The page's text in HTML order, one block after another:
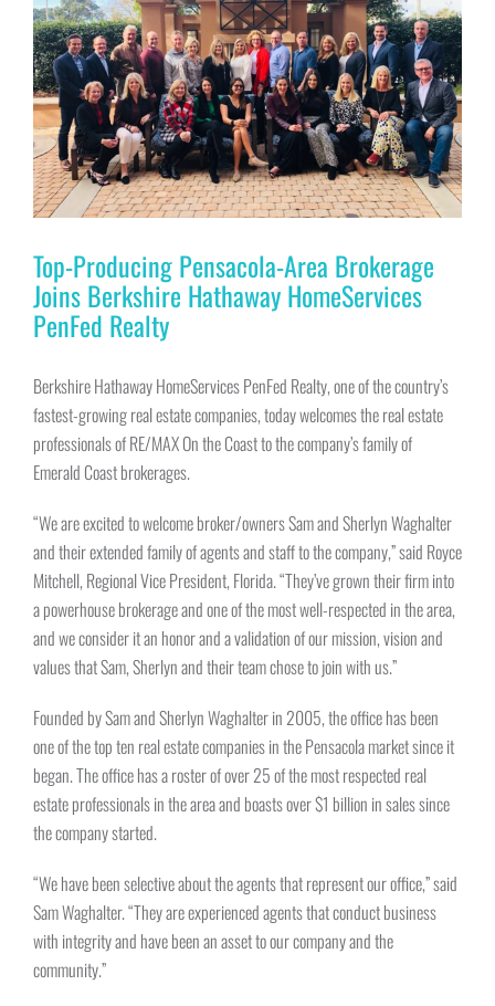
Top-Producing Pensacola-Area Brokerage
Joins Berkshire Hathaway HomeServices
PenFed Realty
Berkshire Hathaway HomeServices PenFed Realty, one of the country’s
fastest-growing real estate companies, today welcomes the real estate
professionals of RE/MAX On the Coast to the company’s family of
Emerald Coast brokerages.
“We are excited to welcome broker/owners Sam and Sherlyn Waghalter
and their extended family of agents and staff to the company,” said Royce
Mitchell, Regional Vice President, Florida. “They’ve grown their firm into
a powerhouse brokerage and one of the most well-respected in the area,
and we consider it an honor and a validation of our mission, vision and
values that Sam, Sherlyn and their team chose to join with us.”
Founded by Sam and Sherlyn Waghalter in 2005, the office has been
one of the top ten real estate companies in the Pensacola market since it
began. The office has a roster of over 25 of the most respected real
estate professionals in the area and boasts over $1 billion in sales since
the company started.
“We have been selective about the agents that represent our office,” said
Sam Waghalter. “They are experienced agents that conduct business
with integrity and have been an asset to our company and the
community.”